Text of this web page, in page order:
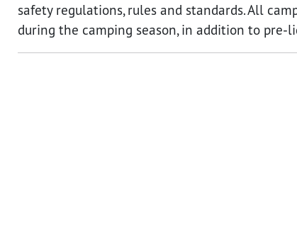
safety regulations, rules and standards. All
during the camping season, in addition to pre-